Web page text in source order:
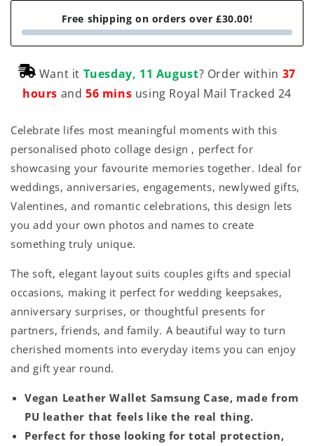
Free shipping on orders over £30.00!
Want it Tuesday, 11 August? Order within 37
hours and 56 mins using Royal Mail Tracked 24
Celebrate lifes most meaningful moments with this
personalised photo collage design , perfect for
showcasing your favourite memories together. Ideal for
weddings, anniversaries, engagements, newlywed gifts,
Valentines, and romantic celebrations, this design lets
you add your own photos and names to create
something truly unique.
The soft, elegant layout suits couples gifts and special
occasions, making it perfect for wedding keepsakes,
anniversary surprises, or thoughtful presents for
partners, friends, and family. A beautiful way to turn
cherished moments into everyday items you can enjoy
and gift year round.
Vegan Leather Wallet Samsung Case, made from
PU leather that feels like the real thing.
Perfect for those looking for total protection,